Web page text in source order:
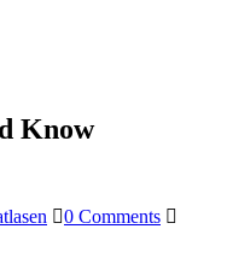
Know
0 Comments